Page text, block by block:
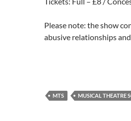
Please note: the show
abusive relationships
MTS MUSICAL THEATRE